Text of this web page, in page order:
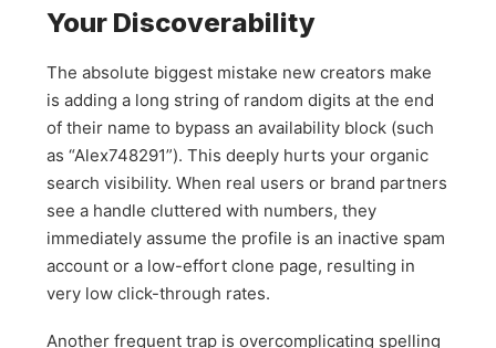
Your Discoverability
The absolute biggest mistake new creators make
is adding a long string of random digits at the end
of their name to bypass an availability block (such
as “Alex748291”). This deeply hurts your organic
search visibility. When real users or brand partners
see a handle cluttered with numbers, they
immediately assume the profile is an inactive spam
account or a low-effort clone page, resulting in
very low click-through rates.
Another frequent trap is overcomplicating spelling